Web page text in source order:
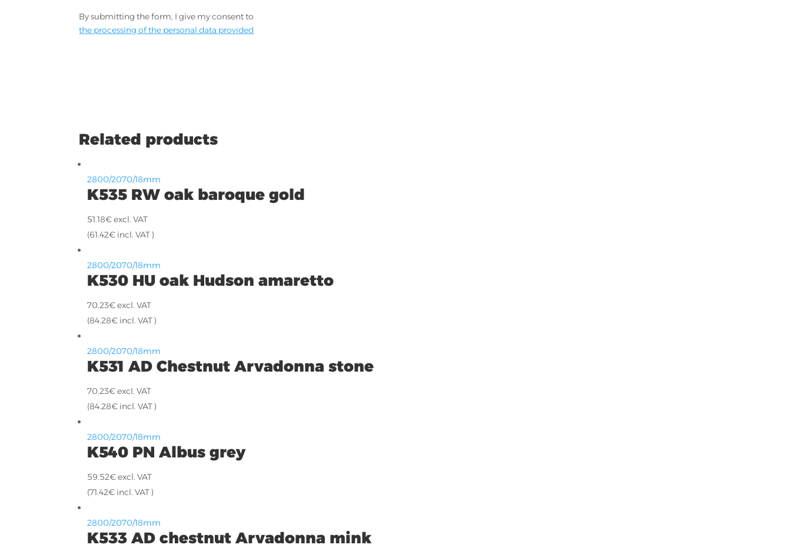
By submitting the form, I give my consent to
the processing of the personal data provided
Related products
2800/2070/18mm
K535 RW oak baroque gold
51.18€excl. VAT
(61.42€ incl. VAT )
2800/2070/18mm
K530 HU oak Hudson amaretto
70.23€excl. VAT
(84.28€ incl. VAT )
2800/2070/18mm
K531 AD Chestnut Arvadonna stone
70.23€excl. VAT
(84.28€ incl. VAT )
2800/2070/18mm
K540 PN Albus grey
59.52€excl. VAT
(71.42€ incl. VAT )
2800/2070/18mm
K533 AD chestnut Arvadonna mink